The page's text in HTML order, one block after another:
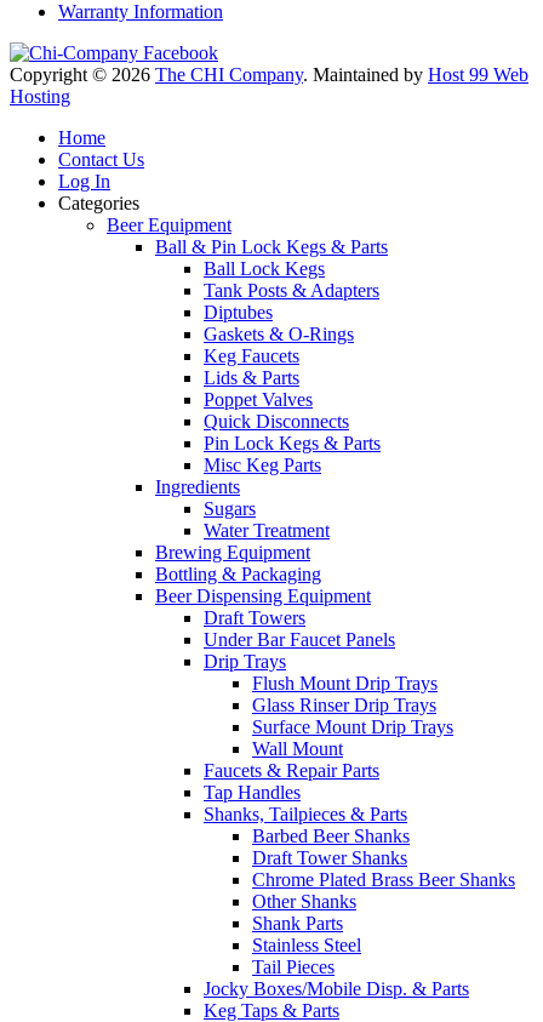
Warranty Information
Copyright © 2026 The CHI Company. Maintained by Host 99 Web
Hosting
Home
Contact Us
Log In
Categories
Beer Equipment
Ball & Pin Lock Kegs & Parts
Ball Lock Kegs
Tank Posts & Adapters
Diptubes
Gaskets & O-Rings
Keg Faucets
Lids & Parts
Poppet Valves
Quick Disconnects
Pin Lock Kegs & Parts
Misc Keg Parts
Ingredients
Sugars
Water Treatment
Brewing Equipment
Bottling & Packaging
Beer Dispensing Equipment
Draft Towers
Under Bar Faucet Panels
Drip Trays
Flush Mount Drip Trays
Glass Rinser Drip Trays
Surface Mount Drip Trays
Wall Mount
Faucets & Repair Parts
Tap Handles
Shanks, Tailpieces & Parts
Barbed Beer Shanks
Draft Tower Shanks
Chrome Plated Brass Beer Shanks
Other Shanks
Shank Parts
Stainless Steel
Tail Pieces
Jocky Boxes/Mobile Disp. & Parts
Keg Taps & Parts